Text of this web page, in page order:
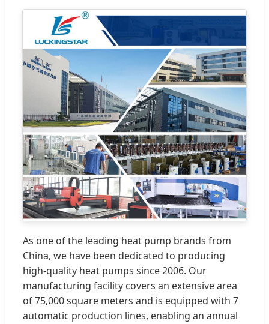
As one of the leading heat pump brands from
China, we have been dedicated to producing
high-quality heat pumps since 2006. Our
manufacturing facility covers an extensive area
of 75,000 square meters and is equipped with 7
automatic production lines, enabling an annual